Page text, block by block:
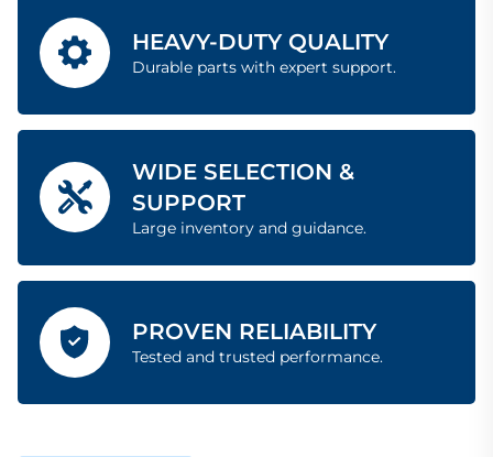
HEAVY-DUTY QUALITY
Durable parts with expert support.
WIDE SELECTION &
SUPPORT
Large inventory and guidance.
PROVEN RELIABILITY
Tested and trusted performance.